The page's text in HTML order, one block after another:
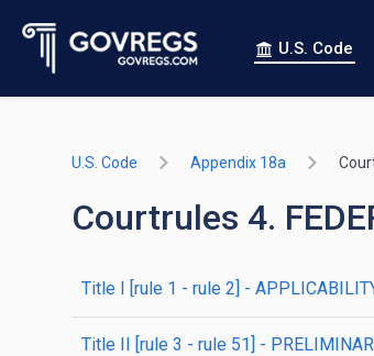
U.S. Code
U.S. Code Appendix 18a
Courtrules 4.
title I [rule 1 - rule 2] -
title II [rule 3 - rule 51] -